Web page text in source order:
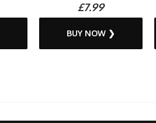
£7.99
BUY NOW ❯